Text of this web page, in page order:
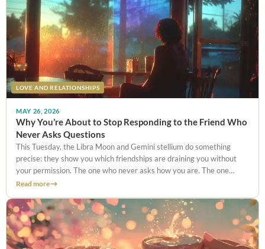
LOVE AND RELATIONSHIPS
MAY 26, 2026
Why You’re About to Stop Responding to the Friend Who
Never Asks Questions
This Tuesday, the Libra Moon and Gemini stellium do something
precise: they show you which friendships are draining you without
your permission. The one who never asks how you are. The one
you’ve stopped telling things to. Here’s what to do with that clarity.
Read more